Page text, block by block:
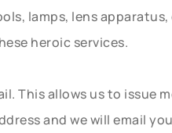
lamps, lens
heroic services.
This allows us to
and we will email